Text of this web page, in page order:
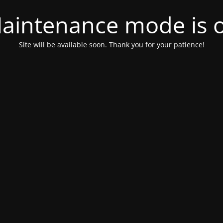
mode is
Site will be available soon. Thank you for your patience!